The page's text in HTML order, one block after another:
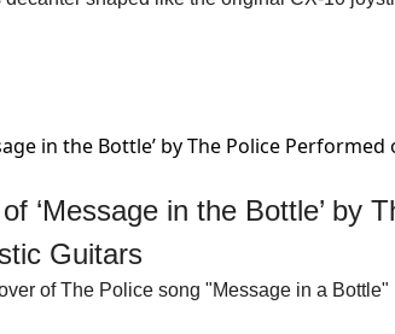
‘Message in the Bottle’ by
Guitars
of The Police song "Message in a